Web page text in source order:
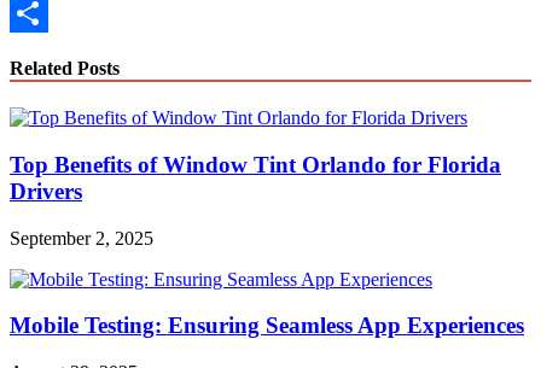
Copy
Related Posts
Top Benefits of Window Tint Orlando for Florida
Drivers
September 2, 2025
Mobile Testing: Ensuring Seamless App Experiences